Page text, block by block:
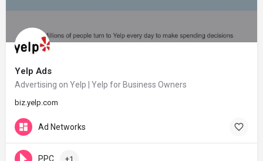
Yelp Ads
Advertising on Yelp | Yelp for Business Owners
biz.yelp.com
Ad Networks
PPC +1